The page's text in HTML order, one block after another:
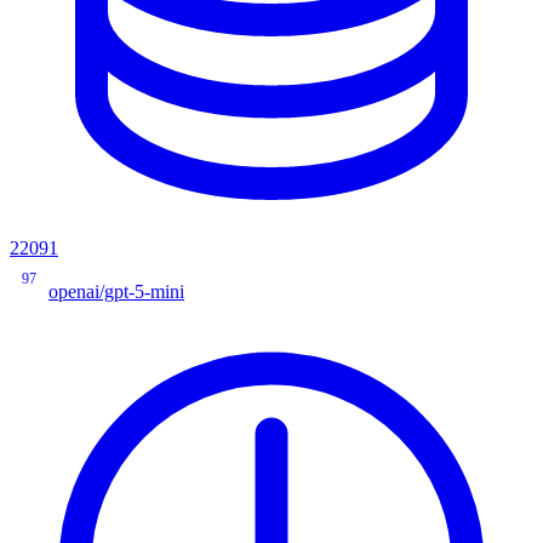
22091
97
openai/gpt-5-mini